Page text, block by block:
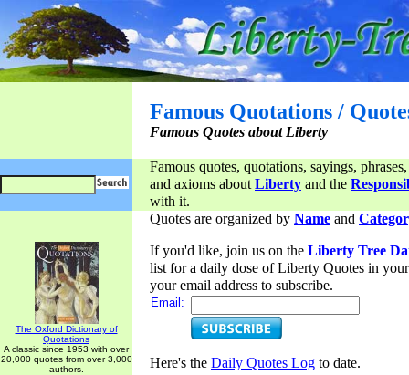
Famous Quotations /
Famous Quotes about Liberty
Famous quotes, quotations, sayings,
and axioms aboutLiberty and the
with it.
The Oxford Dictionary of
Quotations
A classic since 1953 with over
20,000 quotes from over 3,000
authors.
Quotes are organized by Name and
If you'd like, join us on the Liberty Tree
list for a daily dose of Liberty Quotes in
your email address to subscribe.
Email:
Here's the Daily Quotes Log to date.